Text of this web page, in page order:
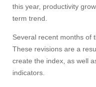
this year, productivity
term trend.
Several recent months of
These revisions are a
create the index, as well
indicators.